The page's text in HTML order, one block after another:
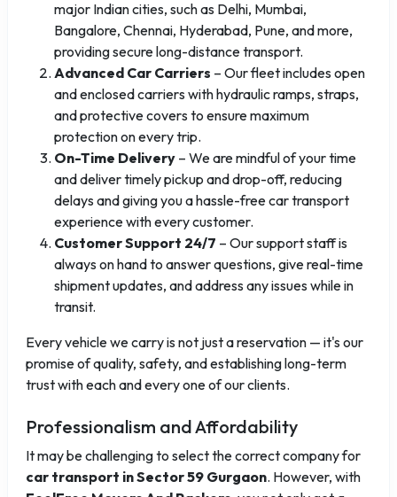
major Indian cities, such as Delhi, Mumbai,
Bangalore, Chennai, Hyderabad, Pune, and more,
providing secure long-distance transport.
Advanced Car Carriers – Our fleet includes open
and enclosed carriers with hydraulic ramps, straps,
and protective covers to ensure maximum
protection on every trip.
On-Time Delivery – We are mindful of your time
and deliver timely pickup and drop-off, reducing
delays and giving you a hassle-free car transport
experience with every customer.
Customer Support 24/7 – Our support staff is
always on hand to answer questions, give real-time
shipment updates, and address any issues while in
transit.
Every vehicle we carry is not just a reservation — it's our
promise of quality, safety, and establishing long-term
trust with each and every one of our clients.
Professionalism and Affordability
It may be challenging to select the correct company for
car transport in Sector 59 Gurgaon. However, with